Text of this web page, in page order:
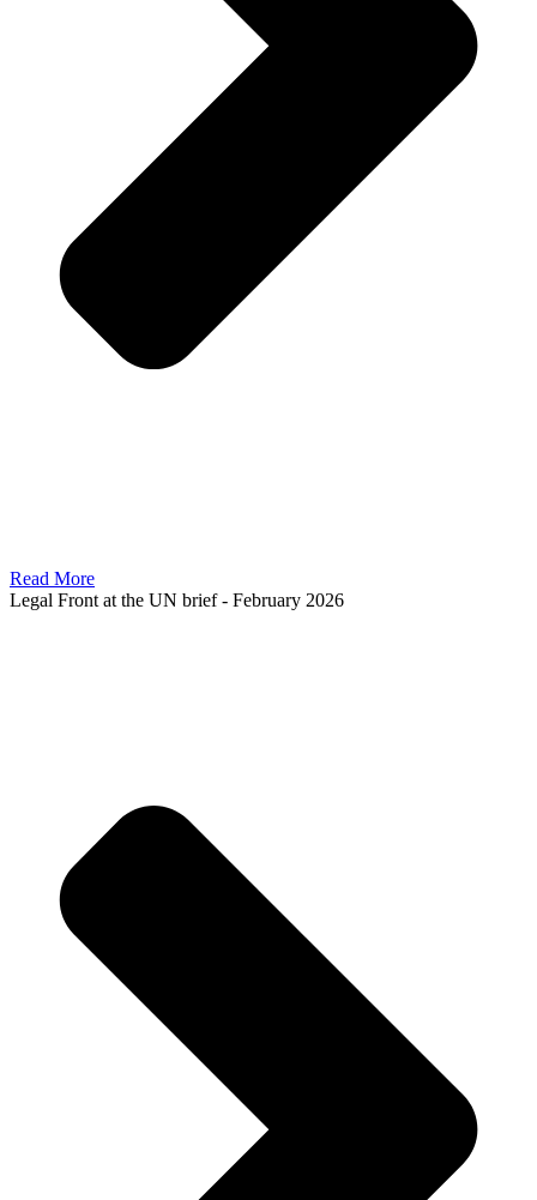
Read More
Legal Front at the UN brief - February 2026